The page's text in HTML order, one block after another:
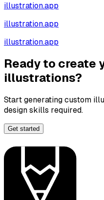
illustration.app
illustration.app
illustration.app
Ready to create
illustrations?
Start generating custom
design skills required.
Get started